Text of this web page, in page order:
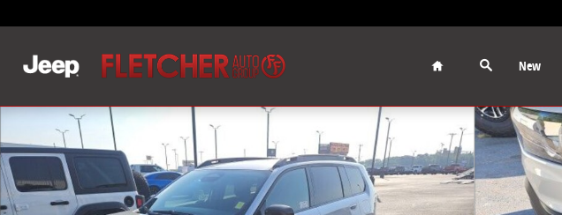
Home
New
New 2026 Jeep Cherokee LAREDO 4X4 Sport Utility Photo 1 of 16